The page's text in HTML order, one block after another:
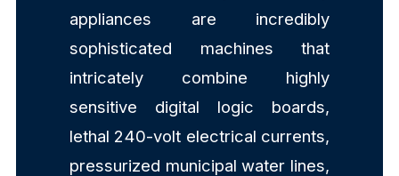
appliances are incredibly
sophisticated machines that
intricately combine highly
sensitive digital logic boards,
lethal 240-volt electrical currents,
pressurized municipal water lines,